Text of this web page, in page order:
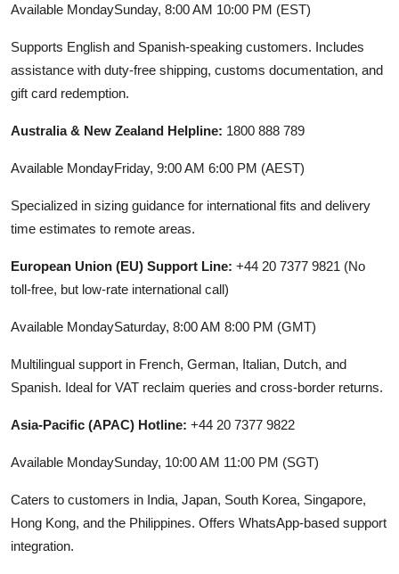
Available MondaySunday, 8:00 AM 10:00 PM (EST)
Supports English and Spanish-speaking customers. Includes
assistance with duty-free shipping, customs documentation, and
gift card redemption.
Australia & New Zealand Helpline: 1800 888 789
Available MondayFriday, 9:00 AM 6:00 PM (AEST)
Specialized in sizing guidance for international fits and delivery
time estimates to remote areas.
European Union (EU) Support Line: +44 20 7377 9821 (No
toll-free, but low-rate international call)
Available MondaySaturday, 8:00 AM 8:00 PM (GMT)
Multilingual support in French, German, Italian, Dutch, and
Spanish. Ideal for VAT reclaim queries and cross-border returns.
Asia-Pacific (APAC) Hotline: +44 20 7377 9822
Available MondaySunday, 10:00 AM 11:00 PM (SGT)
Caters to customers in India, Japan, South Korea, Singapore,
Hong Kong, and the Philippines. Offers WhatsApp-based support
integration.